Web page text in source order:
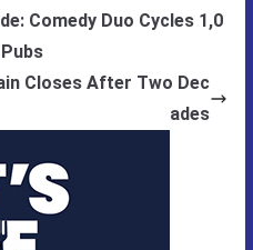
Comedy Duo Cycles 1,0
Closes After Two Dec
ades